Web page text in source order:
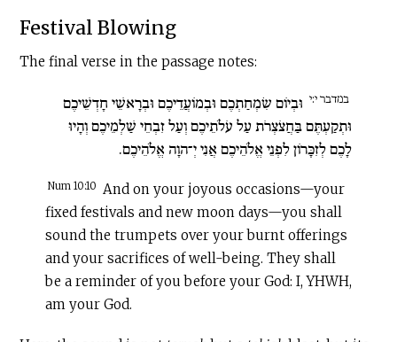
Festival Blowing
The final verse in the passage notes:
במדבר י:י וּבְיוֹם שִׂמְחַתְכֶם וּבְמוֹעֲדֵיכֶם וּבְרָאשֵׁי חָדְשֵׁיכֶם
וּתְקַעְתֶּם בַּחֲצֹצְרֹת עַל עֹלֹתֵיכֶם וְעַל זִבְחֵי שַׁלְמֵיכֶם וְהָיוּ
לָכֶם לְזִכָּרוֹן לִפְנֵי אֱלֹהֵיכֶם אֲנִי יְ־הוָה אֱלֹהֵיכֶם.
Num 10:10 And on your joyous occasions—your
fixed festivals and new moon days—you shall
sound the trumpets over your burnt offerings
and your sacrifices of well-being. They shall
be a reminder of you before your God: I, YHWH,
am your God.